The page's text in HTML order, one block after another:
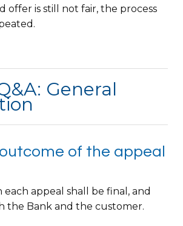
offer is still not fair, the process
General
of the appeal
each appeal shall be final, and
the Bank and the customer.